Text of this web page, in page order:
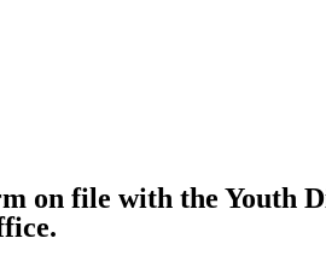
on file with the Youth